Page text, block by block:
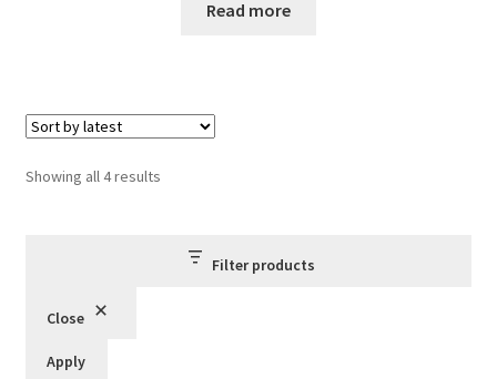
Read more
Showing all 4 resultsSorted
Filter products
Close
Apply